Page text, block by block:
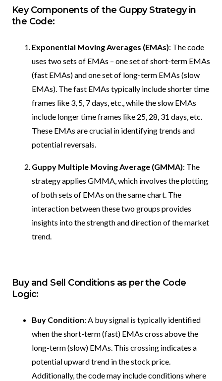
Key Components of the Guppy Strategy in
the Code:
Exponential Moving Averages (EMAs): The code
uses two sets of EMAs – one set of short-term EMAs
(fast EMAs) and one set of long-term EMAs (slow
EMAs). The fast EMAs typically include shorter time
frames like 3, 5, 7 days, etc., while the slow EMAs
include longer time frames like 25, 28, 31 days, etc.
These EMAs are crucial in identifying trends and
potential reversals.
Guppy Multiple Moving Average (GMMA): The
strategy applies GMMA, which involves the plotting
of both sets of EMAs on the same chart. The
interaction between these two groups provides
insights into the strength and direction of the market
trend.
Buy and Sell Conditions as per the Code
Logic:
Buy Condition: A buy signal is typically identified
when the short-term (fast) EMAs cross above the
long-term (slow) EMAs. This crossing indicates a
potential upward trend in the stock price.
Additionally, the code may include conditions where